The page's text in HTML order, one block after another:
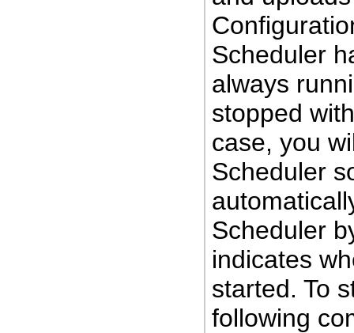
Scheduler
always
stopped
case, you
Scheduler
Scheduler
indicates
started. To
following